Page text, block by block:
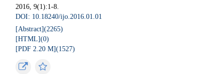
2016, 9(1):1-8.
DOI: 10.18240/ijo.2016.01.01
[Abstract](2265)
[HTML](0)
[PDF 2.20 M](1527)